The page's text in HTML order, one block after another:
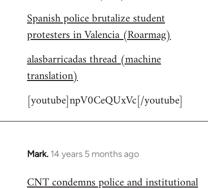
libcom.org
Spanish police brutalize student
protesters in Valencia (Roarmag)
alasbarricadas thread (machine
translation)
[youtube]npV0CeQUxVc[/youtube]
Mark. 14 years 5 months ago
In
to
CNT condemns police and institutional